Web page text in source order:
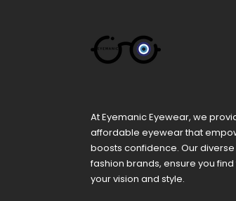
At Eyemanic Eyewear, we
affordable eyewear that
boosts confidence. Our
fashion brands, ensure you
your vision and style.